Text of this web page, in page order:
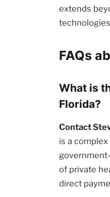
extends
FAQs
What is
Florida?
Contact
is a
of private
direct